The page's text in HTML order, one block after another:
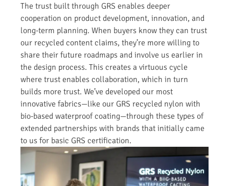
The trust built through GRS enables deeper
cooperation on product development, innovation, and
long-term planning. When buyers know they can trust
our recycled content claims, they’re more willing to
share their future roadmaps and involve us earlier in
the design process. This creates a virtuous cycle
where trust enables collaboration, which in turn
builds more trust. We’ve developed our most
innovative fabrics—like our GRS recycled nylon with
bio-based waterproof coating—through these types of
extended partnerships with brands that initially came
to us for basic GRS certification.